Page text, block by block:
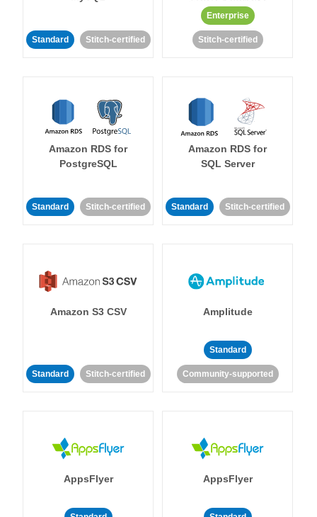
Standard Stitch-certified
Enterprise
Stitch-certified
Amazon RDS for
PostgreSQL
Standard Stitch-certified
Amazon RDS for
SQL Server
Standard Stitch-certified
Amazon S3 CSV
Standard Stitch-certified
Amplitude
Standard
Community-supported
AppsFlyer AppsFlyer